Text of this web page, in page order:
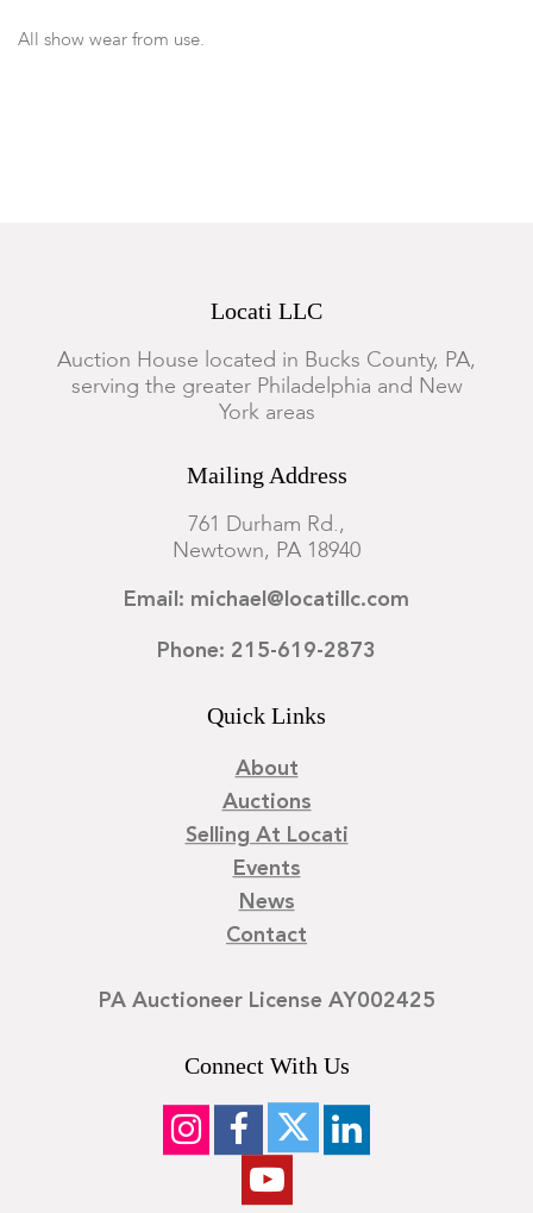
All show wear from use.
Locati LLC
Auction House located in Bucks County, PA,
serving the greater Philadelphia and New
York areas
Mailing Address
761 Durham Rd.,
Newtown, PA 18940
Email: michael@locatillc.com
Phone: 215-619-2873
Quick Links
About
Auctions
Selling At Locati
Events
News
Contact
PA Auctioneer License AY002425
Connect With Us